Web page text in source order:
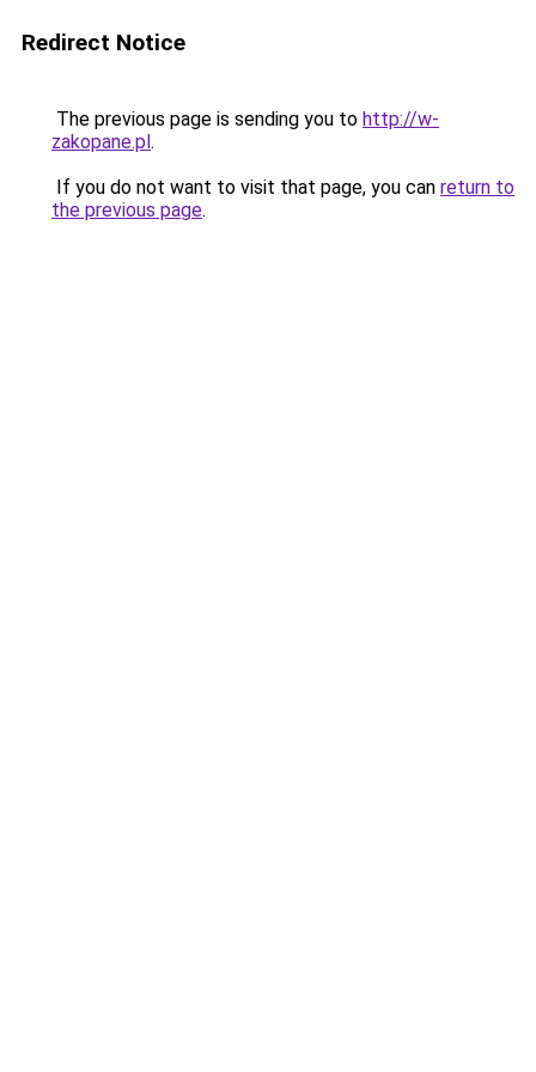
Redirect Notice
The previous page is sending you to http://w-
zakopane.pl.
If you do not want to visit that page, you can return to
the previous page.